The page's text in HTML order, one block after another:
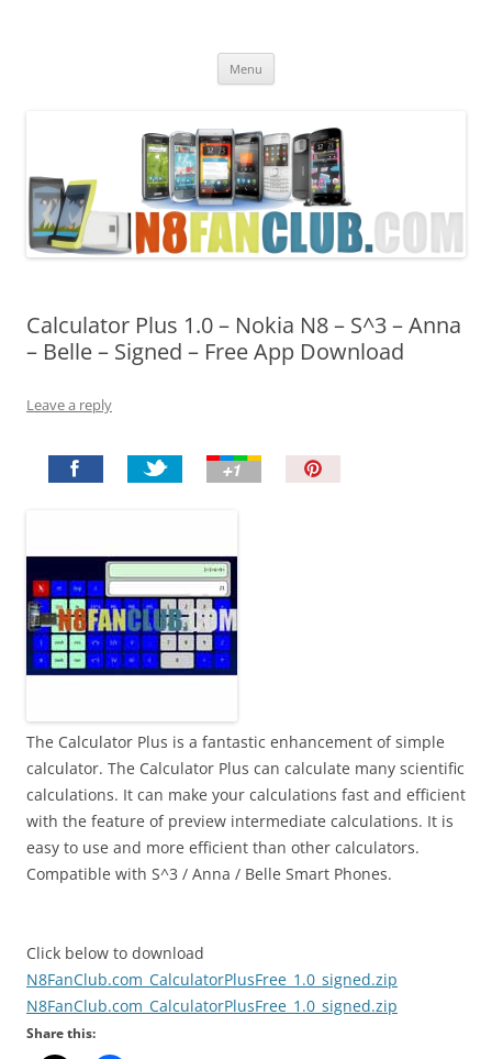
Menu
Calculator Plus 1.0 – Nokia N8 – S^3 – Anna
– Belle – Signed – Free App Download
Leave a reply
The Calculator Plus is a fantastic enhancement of simple
calculator. The Calculator Plus can calculate many scientific
calculations. It can make your calculations fast and efficient
with the feature of preview intermediate calculations. It is
easy to use and more efficient than other calculators.
Compatible with S^3 / Anna / Belle Smart Phones.
Click below to download
N8FanClub.com_CalculatorPlusFree_1.0_signed.zip
N8FanClub.com_CalculatorPlusFree_1.0_signed.zip
Share this: